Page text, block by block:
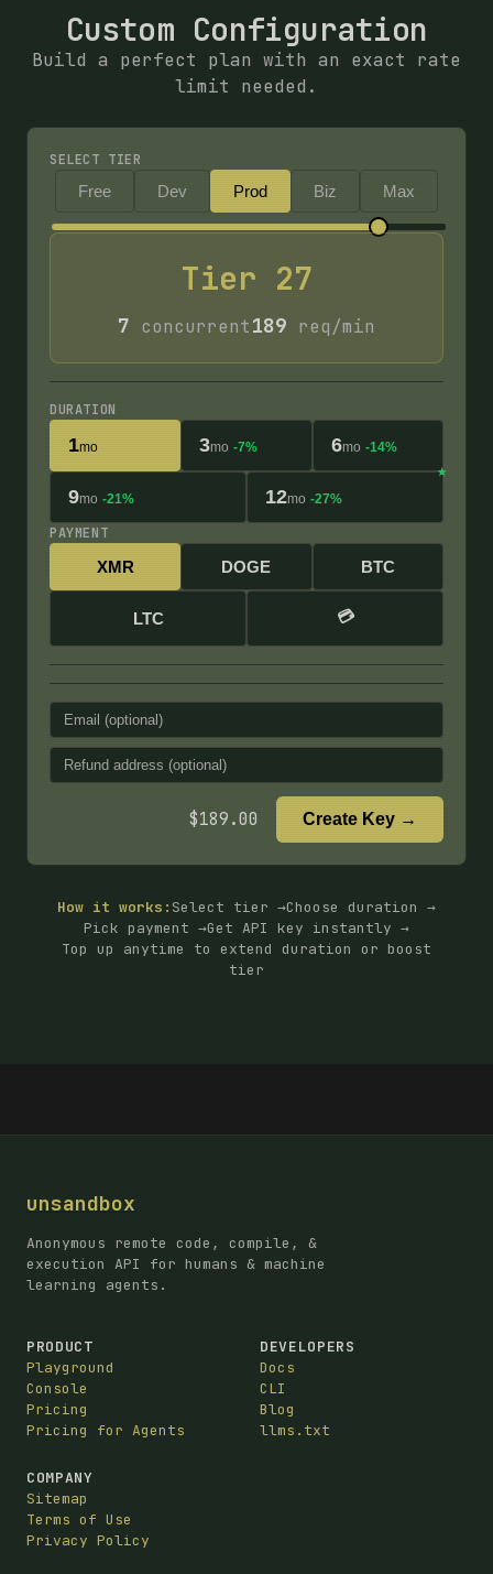
Custom Configuration
Build a perfect plan with an exact rate
limit needed.
SELECT TIER
Free Dev Prod Biz Max
Tier 27
7 concurrent189 req/min
DURATION
1mo 3mo -7% 6mo -14%
9mo -21% 12mo -27%
PAYMENT
XMR DOGE BTC
LTC 💳
$189.00 Create Key →
How it works: Select tier →Choose duration →
Pick payment →Get API key instantly →
Top up anytime to extend duration or boost
tier
unsandbox
Anonymous remote code, compile, &
execution API for humans & machine
learning agents.
PRODUCT
Playground
Console
Pricing
Pricing for Agents
DEVELOPERS
Docs
CLI
Blog
llms.txt
COMPANY
Sitemap
Terms of Use
Privacy Policy